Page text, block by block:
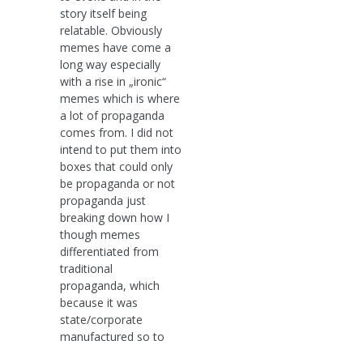
story itself being
relatable. Obviously
memes have come a
long way especially
with a rise in „ironic“
memes which is where
a lot of propaganda
comes from. I did not
intend to put them into
boxes that could only
be propaganda or not
propaganda just
breaking down how I
though memes
differentiated from
traditional
propaganda, which
because it was
state/corporate
manufactured so to